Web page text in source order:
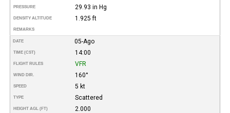
PRESSURE 29.93 in Hg
DENSITY ALTITUDE 1.925 ft
REMARKS
DATE 05-Ago
TIME (CST) 14:00
FLIGHT RULES VFR
WIND DIR. 160°
SPEED 5 kt
TYPE Scattered
HEIGHT AGL (FT) 2.000